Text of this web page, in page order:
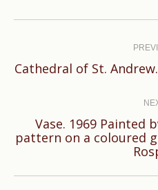
Cathedral of St.
Vase. 1969 Painted
pattern on a coloured